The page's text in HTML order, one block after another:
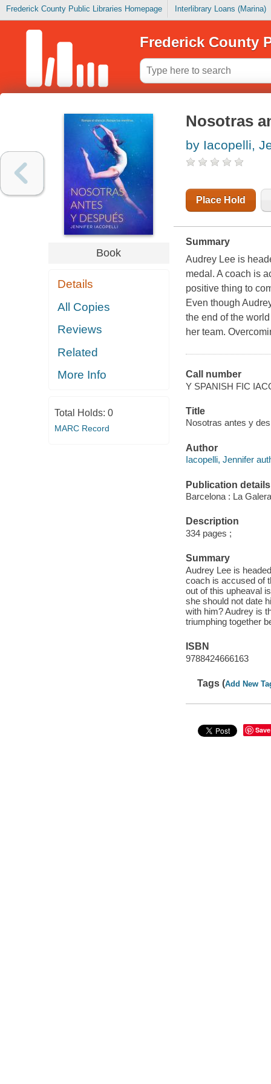
Frederick County Public Libraries Homepage Interlibrary Loans (Marina)
Frederick County
Book
Details
All Copies
Reviews
Related
More Info
Total Holds: 0
MARC Record
Nosotras
by Iacopelli,
Place Hold
Summary
Audrey Lee is
medal. A coach is
positive thing to
Even though
the end of the
her team.
Call number
Y SPANISH FIC
Title
Nosotras antes y
Author
Iacopelli, Jennifer
Publication details
Barcelona : La
Description
334 pages ;
Summary
Audrey Lee is
coach is accused of
out of this upheaval
she should not date
with him? Audrey is
triumphing together
ISBN
9788424666163
Tags (Add New
Save